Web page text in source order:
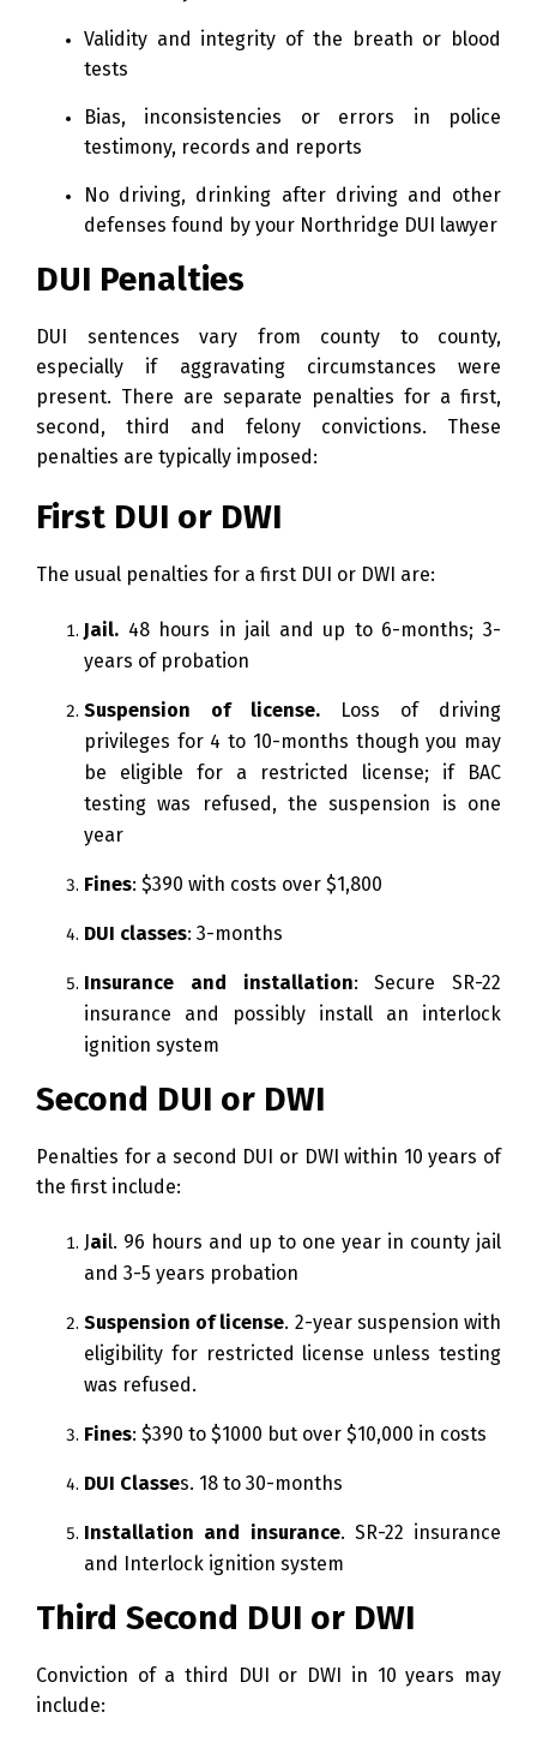
Validity and integrity of the breath or blood
tests
Bias, inconsistencies or errors in police
testimony, records and reports
No driving, drinking after driving and other
defenses found by your Northridge DUI lawyer
DUI Penalties
DUI sentences vary from county to county,
especially if aggravating circumstances were
present. There are separate penalties for a first,
second, third and felony convictions. These
penalties are typically imposed:
First DUI or DWI
The usual penalties for a first DUI or DWI are:
Jail. 48 hours in jail and up to 6-months; 3-
years of probation
Suspension of license.
Loss of driving
privileges for 4 to 10-months though you may
be eligible for a restricted license; if BAC
testing was refused, the suspension is one
year
Fines: $390 with costs over $1,800
DUI classes: 3-months
Insurance and installation: Secure SR-22
insurance and possibly install an interlock
ignition system
Second DUI or DWI
Penalties for a second DUI or DWI within 10 years of
the first include:
Jail. 96 hours and up to one year in county jail
and 3-5 years probation
Suspension of license. 2-year suspension with
eligibility for restricted license unless testing
was refused.
Fines: $390 to $1000 but over $10,000 in costs
DUI Classes. 18 to 30-months
Installation and insurance. SR-22 insurance
and Interlock ignition system
Third Second DUI or DWI
Conviction of a third DUI or DWI in 10 years may
include: